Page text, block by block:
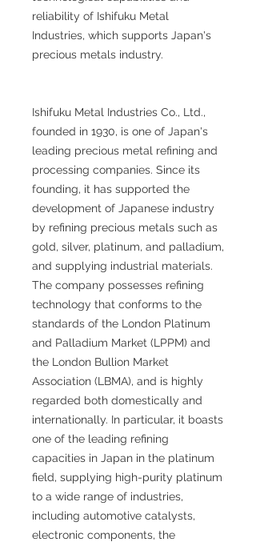
reliability of Ishifuku Metal
Industries, which supports Japan's
precious metals industry.
Ishifuku Metal Industries Co., Ltd.,
founded in 1930, is one of Japan's
leading precious metal refining and
processing companies. Since its
founding, it has supported the
development of Japanese industry
by refining precious metals such as
gold, silver, platinum, and palladium,
and supplying industrial materials.
The company possesses refining
technology that conforms to the
standards of the London Platinum
and Palladium Market (LPPM) and
the London Bullion Market
Association (LBMA), and is highly
regarded both domestically and
internationally. In particular, it boasts
one of the leading refining
capacities in Japan in the platinum
field, supplying high-purity platinum
to a wide range of industries,
including automotive catalysts,
electronic components, the